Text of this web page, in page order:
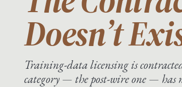
Doesn’t
Training-data licensing is
category — the post-wire one — has